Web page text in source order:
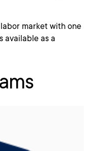
market with one
available as a